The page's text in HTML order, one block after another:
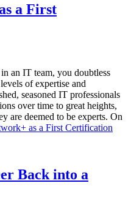
a First
an IT team, you doubtless
of expertise and
seasoned IT professionals
over time to great heights,
are deemed to be experts. On
as a First Certification
Back into a